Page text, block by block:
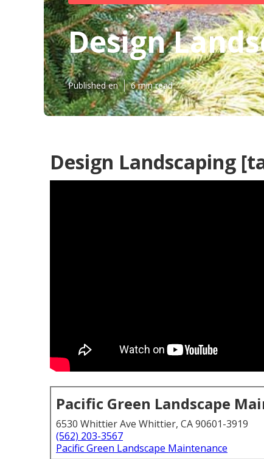
Design
Published en 6 min read
Design Landscaping
Pacific Green Landscape
6530 Whittier Ave Whittier, CA 90601-3919
(562) 203-3567
Pacific Green Landscape Maintenance